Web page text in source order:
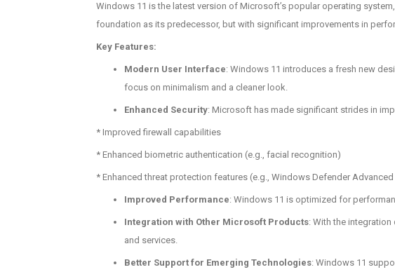
Windows 11 is the latest version of Microsoft’s popular operating
foundation as its predecessor, but with significant improvements in
Key Features:
Modern User Interface: Windows 11 introduces a fresh new
focus on minimalism and a cleaner look.
Enhanced Security: Microsoft has made significant strides in
* Improved firewall capabilities
* Enhanced biometric authentication (e.g., facial recognition)
* Enhanced threat protection features (e.g., Windows Defender
Improved Performance: Windows 11 is optimized for
Integration with Other Microsoft Products: With the
and services.
Better Support for Emerging Technologies: Windows 11